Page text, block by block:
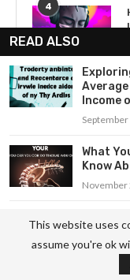
4
5
RECENT POSTS
READ ALSO
Income
What
Know
November
Job...
October
This website uses
assume you're ok